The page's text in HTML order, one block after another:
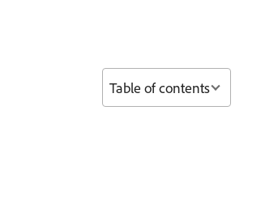
Table of contents